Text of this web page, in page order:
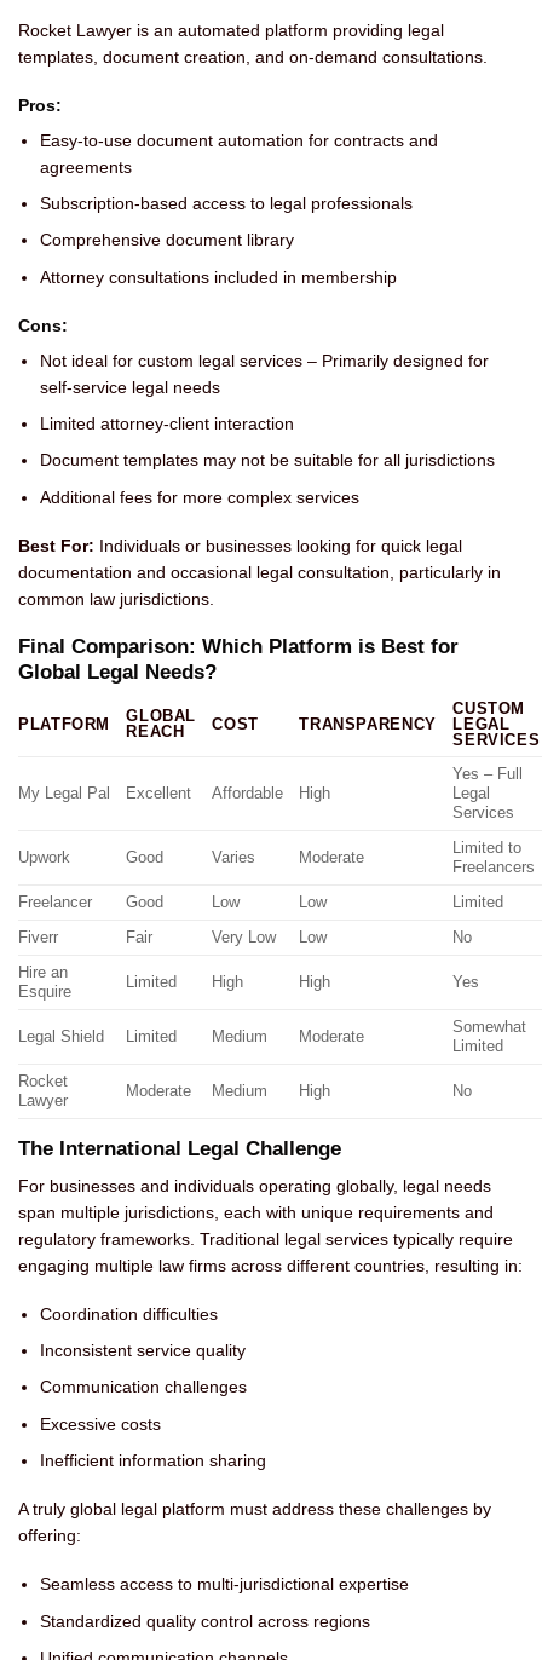
Rocket Lawyer is an automated platform providing legal
templates, document creation, and on-demand consultations.
Pros:
Easy-to-use document automation for contracts and
agreements
Subscription-based access to legal professionals
Comprehensive document library
Attorney consultations included in membership
Cons:
Not ideal for custom legal services – Primarily designed for
self-service legal needs
Limited attorney-client interaction
Document templates may not be suitable for all jurisdictions
Additional fees for more complex services
Best For: Individuals or businesses looking for quick legal
documentation and occasional legal consultation, particularly in
common law jurisdictions.
Final Comparison: Which Platform is Best for
Global Legal Needs?
PLATFORM
GLOBAL
REACH
COST TRANSPARENCY
CUSTOM
LEGAL
SERVICES
My Legal Pal Excellent Affordable High
Yes – Full
Legal
Services
Upwork Good Varies Moderate
Limited to
Freelancers
Freelancer Good Low Low Limited
Fiverr Fair Very Low Low No
Hire an
Esquire
Limited High High Yes
Legal Shield Limited Medium Moderate
Somewhat
Limited
Rocket
Lawyer
Moderate Medium High No
The International Legal Challenge
For businesses and individuals operating globally, legal needs
span multiple jurisdictions, each with unique requirements and
regulatory frameworks. Traditional legal services typically require
engaging multiple law firms across different countries, resulting in:
Coordination difficulties
Inconsistent service quality
Communication challenges
Excessive costs
Inefficient information sharing
A truly global legal platform must address these challenges by
offering:
Seamless access to multi-jurisdictional expertise
Standardized quality control across regions